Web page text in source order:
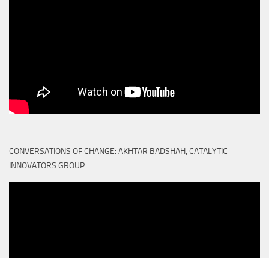
CONVERSATIONS OF CHANGE: AKHTAR BADSHAH, CATALYTIC
INNOVATORS GROUP